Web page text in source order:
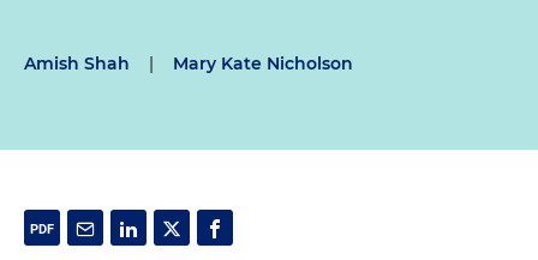
Amish Shah | Mary Kate Nicholson